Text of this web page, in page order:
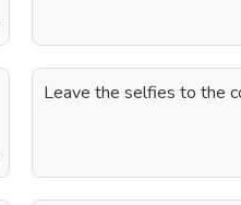
Leave the selfies to the